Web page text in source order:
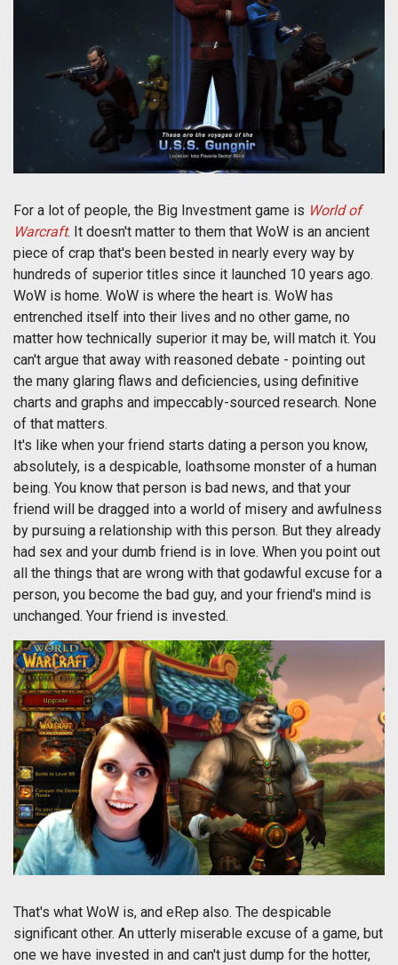
For a lot of people, the Big Investment game is World of
Warcraft. It doesn't matter to them that WoW is an ancient
piece of crap that's been bested in nearly every way by
hundreds of superior titles since it launched 10 years ago.
WoW is home. WoW is where the heart is. WoW has
entrenched itself into their lives and no other game, no
matter how technically superior it may be, will match it. You
can't argue that away with reasoned debate - pointing out
the many glaring flaws and deficiencies, using definitive
charts and graphs and impeccably-sourced research. None
of that matters.
It's like when your friend starts dating a person you know,
absolutely, is a despicable, loathsome monster of a human
being. You know that person is bad news, and that your
friend will be dragged into a world of misery and awfulness
by pursuing a relationship with this person. But they already
had sex and your dumb friend is in love. When you point out
all the things that are wrong with that godawful excuse for a
person, you become the bad guy, and your friend's mind is
unchanged. Your friend is invested.
That's what WoW is, and eRep also. The despicable
significant other. An utterly miserable excuse of a game, but
one we have invested in and can't just dump for the hotter,